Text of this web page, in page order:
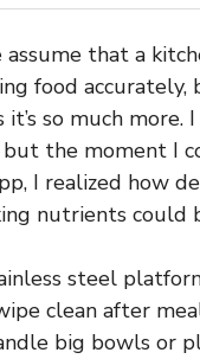
that a
food
so much more.
but the moment I
I realized how
nutrients could
steel
clean after
big bowls or